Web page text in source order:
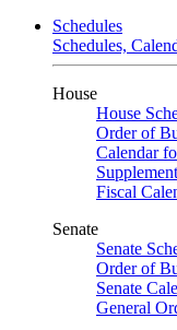
Schedules
Schedules,
House
House
Order of
Calendar
Fiscal
Senate
Senate
Order of
Senate
General